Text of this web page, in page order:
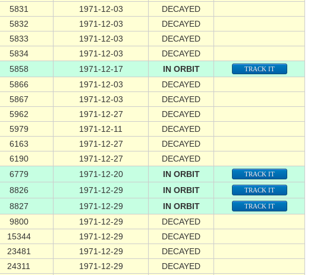
5831 1971-12-03
DECAYED
5832 1971-12-03
DECAYED
5833 1971-12-03
DECAYED
5834 1971-12-03
DECAYED
5858 1971-12-17 IN ORBIT TRACK IT
5866 1971-12-03
DECAYED
5867 1971-12-03
DECAYED
5962 1971-12-27
DECAYED
5979 1971-12-11
DECAYED
6163 1971-12-27
DECAYED
6190 1971-12-27
DECAYED
6779 1971-12-20 IN ORBIT TRACK IT
8826 1971-12-29 IN ORBIT TRACK IT
8827 1971-12-29 IN ORBIT TRACK IT
9800 1971-12-29
DECAYED
15344 1971-12-29
DECAYED
23481 1971-12-29
DECAYED
24311 1971-12-29 DECAYED